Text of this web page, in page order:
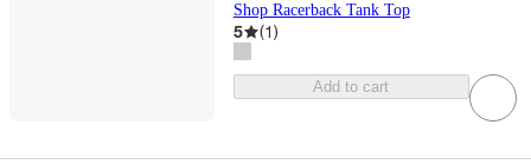
Shop Racerback Tank Top
5 (1)
Add to cart